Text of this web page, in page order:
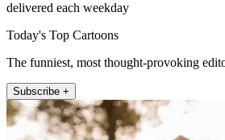
delivered each weekday
Today's Top Cartoons
The funniest, most thought-provoking
Subscribe +